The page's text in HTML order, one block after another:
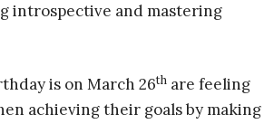
introspective and mastering
is on March 26th are feeling
achieving their goals by making